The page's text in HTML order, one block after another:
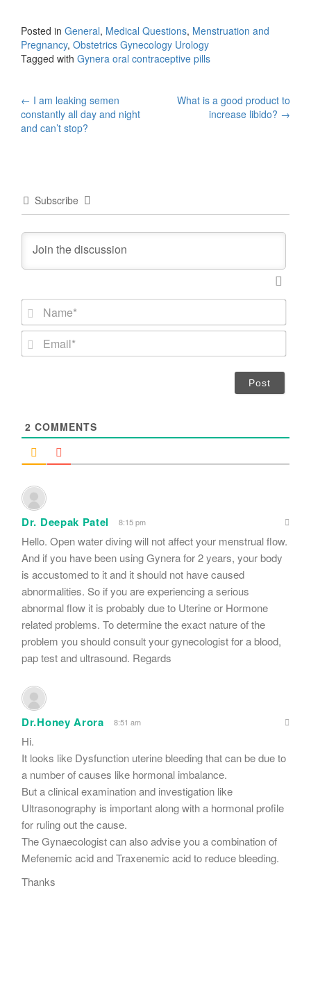
Posted in General, Medical Questions, Menstruation and
Pregnancy, Obstetrics Gynecology Urology
Tagged with Gynera oral contraceptive pills
Post
navigation
← I am leaking semen
constantly all day and night
and can’t stop?
What is a good product to
increase libido? →
Subscribe
N
m
*
2 COMMENTS
Dr. Deepak Patel 8:15 pm
Hello. Open water diving will not affect your menstrual flow.
And if you have been using Gynera for 2 years, your body
is accustomed to it and it should not have caused
abnormalities. So if you are experiencing a serious
abnormal flow it is probably due to Uterine or Hormone
related problems. To determine the exact nature of the
problem you should consult your gynecologist for a blood,
pap test and ultrasound. Regards
Dr.Honey Arora 8:51 am
Hi.
It looks like Dysfunction uterine bleeding that can be due to
a number of causes like hormonal imbalance.
But a clinical examination and investigation like
Ultrasonography is important along with a hormonal profile
for ruling out the cause.
The Gynaecologist can also advise you a combination of
Mefenemic acid and Traxenemic acid to reduce bleeding.
Thanks